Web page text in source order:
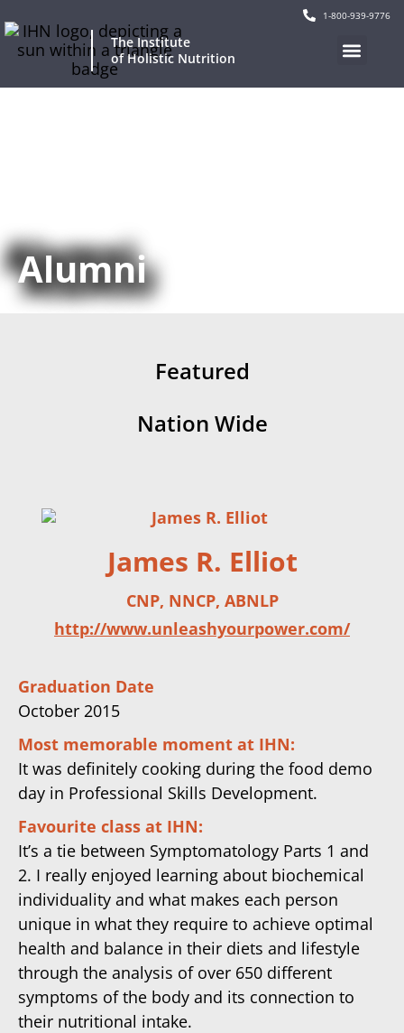
1-800-939-9776
The Institute
of Holistic Nutrition
Alumni
Featured
Nation Wide
James R. Elliot
CNP, NNCP, ABNLP
http://www.unleashyourpower.com/
Graduation Date
October 2015
Most memorable moment at IHN:
It was definitely cooking during the food demo
day in Professional Skills Development.
Favourite class at IHN:
It’s a tie between Symptomatology Parts 1 and
2. I really enjoyed learning about biochemical
individuality and what makes each person
unique in what they require to achieve optimal
health and balance in their diets and lifestyle
through the analysis of over 650 different
symptoms of the body and its connection to
their nutritional intake.